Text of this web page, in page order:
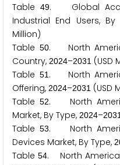
Table
49. Global
Industrial End Users, By
Million)
Table 50. North
Country, 2024–2031 (USD
Table 51. North
Offering, 2024–2031 (USD
Table52. North
Market, By Type, 2024–2031
Table53. North
Devices Market, By Type, 2
Table 54. North